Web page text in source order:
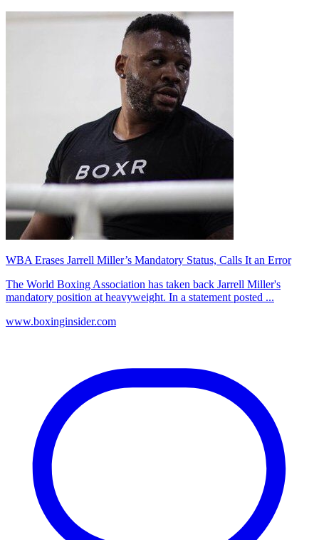
WBA Erases Jarrell Miller’s Mandatory Status, Calls It an Error
The World Boxing Association has taken back Jarrell Miller's
mandatory position at heavyweight. In a statement posted ...
www.boxinginsider.com